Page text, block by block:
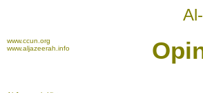
www.ccun.org
www.aljazeerah.info